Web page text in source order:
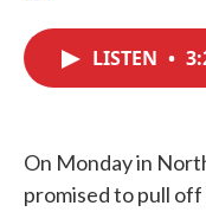
LISTEN •
On Monday in
promised to pull off